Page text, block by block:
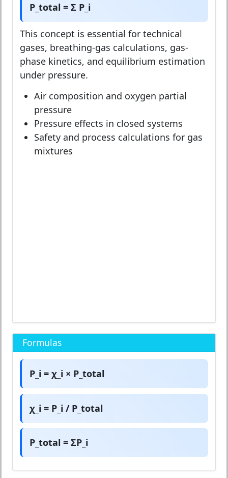
P_total = Σ P_i
This concept is essential for technical
gases, breathing-gas calculations, gas-
phase kinetics, and equilibrium estimation
under pressure.
Air composition and oxygen partial
pressure
Pressure effects in closed systems
Safety and process calculations for gas
mixtures
Formulas
P_i = χ_i × P_total
χ_i = P_i / P_total
P_total = ΣP_i